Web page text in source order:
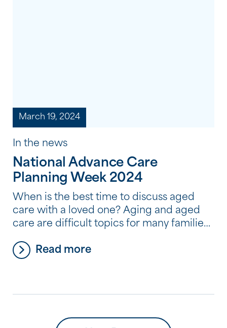
March 19, 2024
In the news
National Advance Care
Planning Week 2024
When is the best time to discuss aged
care with a loved one? Aging and aged
care are difficult topics for many families,
thinking about and discussing where they
Read more